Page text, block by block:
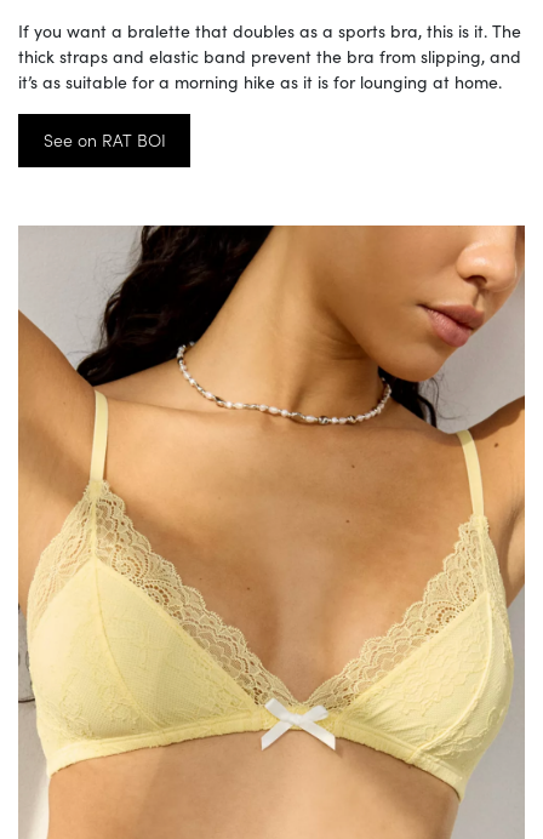
If you want a bralette that doubles as a sports bra, this is it. The
thick straps and elastic band prevent the bra from slipping, and
it’s as suitable for a morning hike as it is for lounging at home.
See on RAT BOI